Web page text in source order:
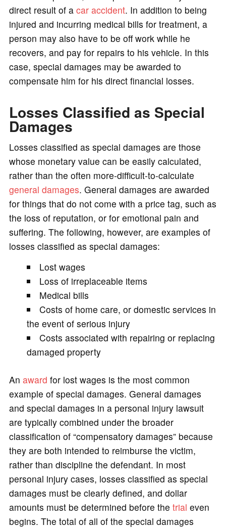
direct result of a car accident. In addition to being
injured and incurring medical bills for treatment, a
person may also have to be off work while he
recovers, and pay for repairs to his vehicle. In this
case, special damages may be awarded to
compensate him for his direct financial losses.
Losses Classified as Special
Damages
Losses classified as special damages are those
whose monetary value can be easily calculated,
rather than the often more-difficult-to-calculate
general damages. General damages are awarded
for things that do not come with a price tag, such as
the loss of reputation, or for emotional pain and
suffering. The following, however, are examples of
losses classified as special damages:
Lost wages
Loss of irreplaceable items
Medical bills
Costs of home care, or domestic services in
the event of serious injury
Costs associated with repairing or replacing
damaged property
An award for lost wages is the most common
example of special damages. General damages
and special damages in a personal injury lawsuit
are typically combined under the broader
classification of “compensatory damages” because
they are both intended to reimburse the victim,
rather than discipline the defendant. In most
personal injury cases, losses classified as special
damages must be clearly defined, and dollar
amounts must be determined before the trial even
begins. The total of all of the special damages